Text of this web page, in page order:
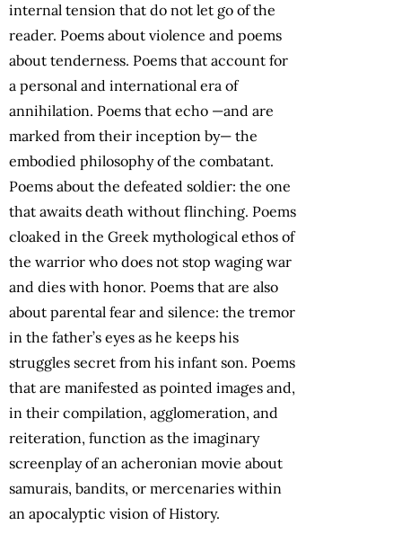
internal tension that do not let go of the
reader. Poems about violence and poems
about tenderness. Poems that account for
a personal and international era of
annihilation. Poems that echo —and are
marked from their inception by— the
embodied philosophy of the combatant.
Poems about the defeated soldier: the one
that awaits death without flinching. Poems
cloaked in the Greek mythological ethos of
the warrior who does not stop waging war
and dies with honor. Poems that are also
about parental fear and silence: the tremor
in the father’s eyes as he keeps his
struggles secret from his infant son. Poems
that are manifested as pointed images and,
in their compilation, agglomeration, and
reiteration, function as the imaginary
screenplay of an acheronian movie about
samurais, bandits, or mercenaries within
an apocalyptic vision of History.